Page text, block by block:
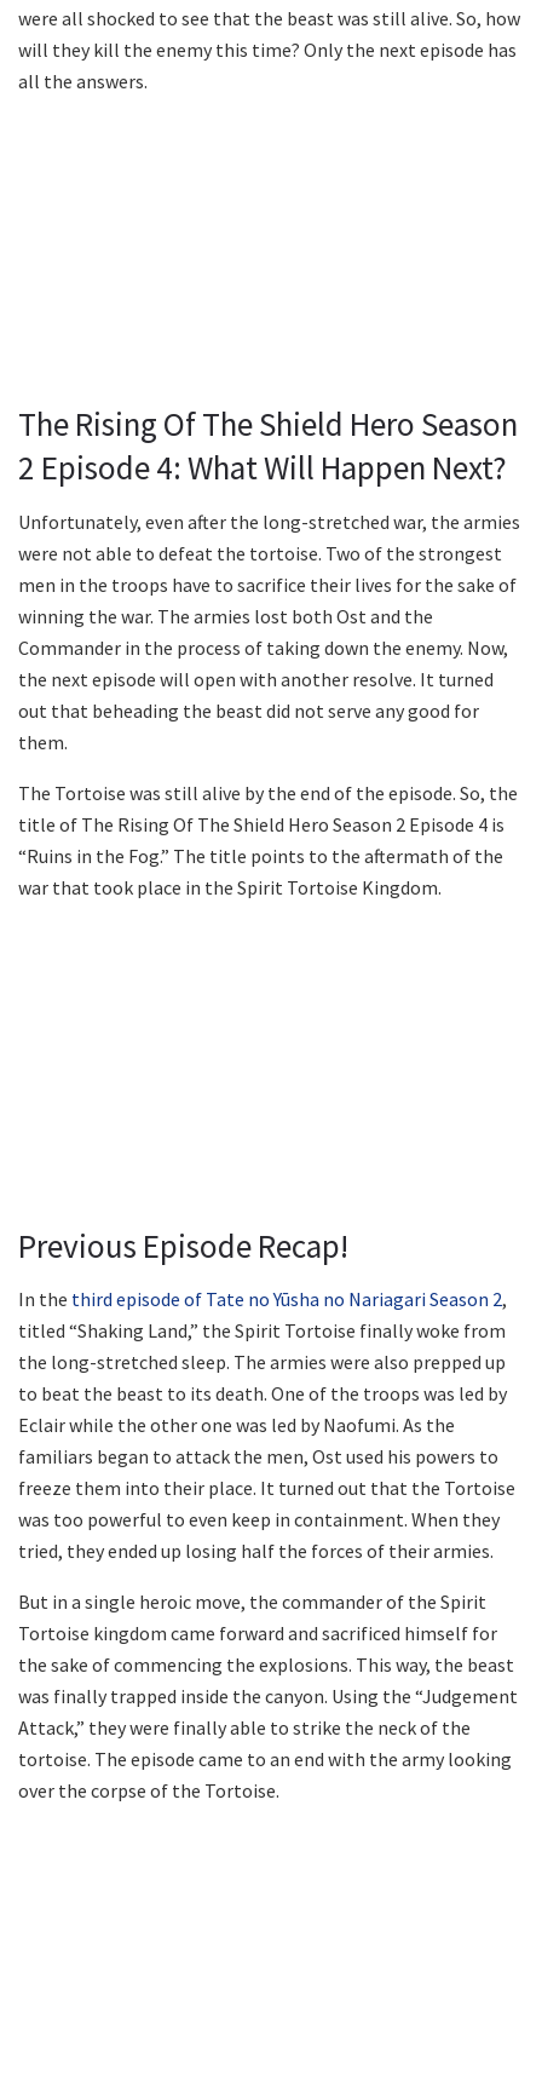
were all shocked to see that the beast was still alive. So, how
will they kill the enemy this time? Only the next episode has
all the answers.
The Rising Of The Shield Hero Season
2 Episode 4: What Will Happen Next?
Unfortunately, even after the long-stretched war, the armies
were not able to defeat the tortoise. Two of the strongest
men in the troops have to sacrifice their lives for the sake of
winning the war. The armies lost both Ost and the
Commander in the process of taking down the enemy. Now,
the next episode will open with another resolve. It turned
out that beheading the beast did not serve any good for
them.
The Tortoise was still alive by the end of the episode. So, the
title of The Rising Of The Shield Hero Season 2 Episode 4 is
“Ruins in the Fog.” The title points to the aftermath of the
war that took place in the Spirit Tortoise Kingdom.
Previous Episode Recap!
In the third episode of Tate no Yūsha no Nariagari Season 2,
titled “Shaking Land,” the Spirit Tortoise finally woke from
the long-stretched sleep. The armies were also prepped up
to beat the beast to its death. One of the troops was led by
Eclair while the other one was led by Naofumi. As the
familiars began to attack the men, Ost used his powers to
freeze them into their place. It turned out that the Tortoise
was too powerful to even keep in containment. When they
tried, they ended up losing half the forces of their armies.
But in a single heroic move, the commander of the Spirit
Tortoise kingdom came forward and sacrificed himself for
the sake of commencing the explosions. This way, the beast
was finally trapped inside the canyon. Using the “Judgement
Attack,” they were finally able to strike the neck of the
tortoise. The episode came to an end with the army looking
over the corpse of the Tortoise.